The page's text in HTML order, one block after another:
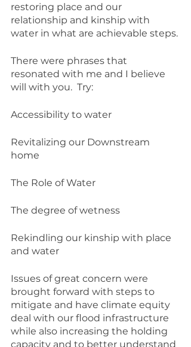
restoring place and our
relationship and kinship with
water in what are achievable steps.
There were phrases that
resonated with me and I believe
will with you.  Try:
Accessibility to water
Revitalizing our Downstream
home
The Role of Water
The degree of wetness
Rekindling our kinship with place
and water
Issues of great concern were
brought forward with steps to
mitigate and have climate equity
deal with our flood infrastructure
while also increasing the holding
capacity and to better understand